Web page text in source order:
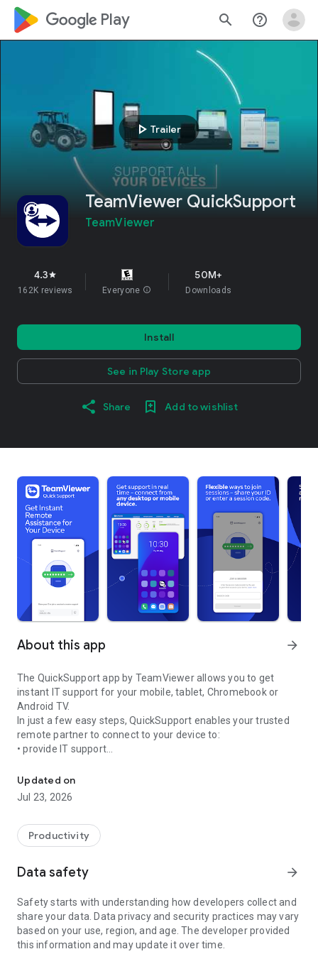
google_logo Play search help_outline
play_arrow Trailer
TeamViewer QuickSupport
TeamViewer
4.3star
162K reviews Everyone info
50M+
Downloads
Install
See in Play Store app
Share Add to wishlist
About this app arrow_forward
The QuickSupport app by TeamViewer allows you to get
instant IT support for your mobile, tablet, Chromebook or
Android TV.
In just a few easy steps, QuickSupport enables your trusted
remote partner to connect to your device to:
• provide IT support
• communicate with you via chat
• view device information
• adjust WIFI settings, and much more.
web browser or mobile).
TeamViewer applies the highest security standards to your
access to your device and establishing or ending sessions.
To establish a connection to your device, you need to do the
following:
1. Open the app on your screen. Connections can't be
established if the app is running in the background.
Updated on
Jul 23, 2026
Productivity
Data safety arrow_forward
Safety starts with understanding how developers collect and
share your data. Data privacy and security practices may vary
based on your use, region, and age. The developer provided
this information and may update it over time.